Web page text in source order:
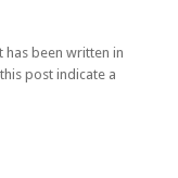
has been written in
post indicate a